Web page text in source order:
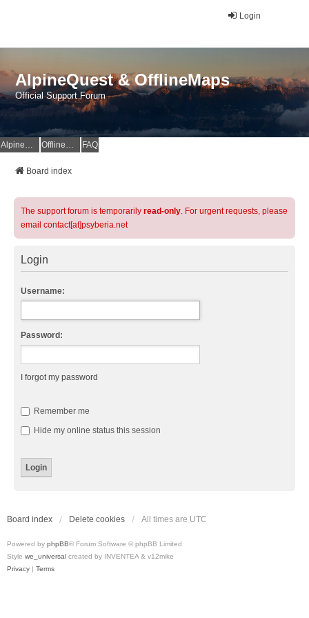
Login
AlpineQuest & OfflineMaps
Official Support Forum
AlpineQuest Website OfflineMaps Website FAQ
Board index
The support forum is temporarily read-only. For urgent requests, please
email contact[at]psyberia.net
Login
Username:
Password:
I forgot my password
Remember me
Hide my online status this session
Board index Delete cookies All times are UTC
Powered by phpBB® Forum Software © phpBB Limited
Style we_universal created by INVENTEA & v12mike
Privacy | Terms